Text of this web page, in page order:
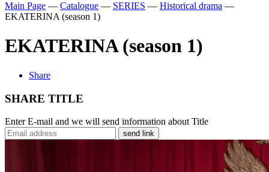
Main Page — Catalogue — SERIES — Historical drama —
EKATERINA (season 1)
EKATERINA (season 1)
Share
SHARE TITLE
Enter E-mail and we will send information about Title
send link